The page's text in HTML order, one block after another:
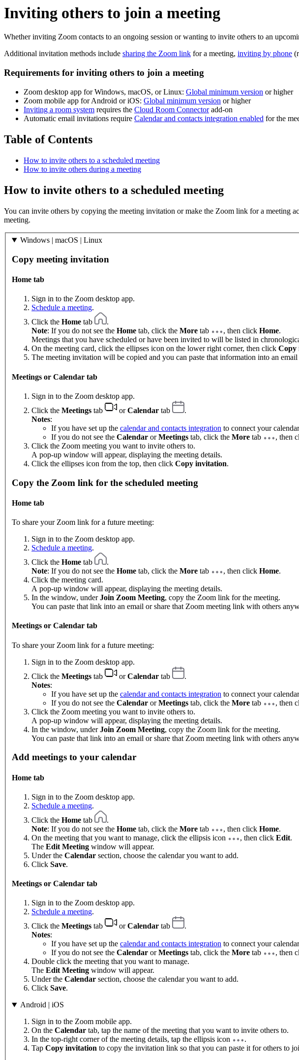
Inviting others to join a meeting
Whether inviting Zoom contacts to an ongoing session or wanting to invite others to an
Additional invitation methods include sharing the Zoom link for a meeting, inviting by phone
Requirements for inviting others to join a meeting
Zoom desktop app for Windows, macOS, or Linux: Global minimum version or higher
Zoom mobile app for Android or iOS: Global minimum version or higher
Inviting a room system requires the Cloud Room Connectoradd-on
Automatic email invitations require Calendar and contacts integration enabled for the
Table of Contents
How to invite others to a scheduled meeting
How to invite others during a meeting
How to invite others to a scheduled meeting
You can invite others by copying the meeting invitation or make the Zoom link for a meeting
meeting.
Windows | macOS | Linux
Copy meeting invitation
Home tab
Sign in to the Zoom desktop app.
Schedule a meeting.
Click the Home tab
.
Note: If you do not see the Home tab, click the More tab , then click Home.
Meetings that you have scheduled or have been invited to will be listed in
On the meeting card, click the ellipses icon on the lower right corner, then click Copy
The meeting invitation will be copied and you can paste that information into an
Meetings or Calendar tab
Sign in to the Zoom desktop app.
Click the Meetings tab orCalendar tab
.
Notes:
If you have set up the calendar and contacts integration to connect your
If you do not see the Calendar orMeetings tab, click the More tab , then
Click the Zoom meeting you want to invite others to.
A pop-up window will appear, displaying the meeting details.
Click the ellipses icon from the top, then click Copy invitation.
Copy the Zoom link for the scheduled meeting
Home tab
To share your Zoom link for a future meeting:
Sign in to the Zoom desktop app.
Schedule a meeting.
Click the Home tab
.
Note: If you do not see the Home tab, click the More tab , then click Home.
Click the meeting card.
A pop-up window will appear, displaying the meeting details.
In the window, underJoin Zoom Meeting, copy the Zoom link for the meeting.
You can paste that link into an email or share that Zoom meeting link with others
Meetings or Calendar tab
To share your Zoom link for a future meeting:
Sign in to the Zoom desktop app.
Click the Meetings tab orCalendar tab
.
Notes:
If you have set up the calendar and contacts integration to connect your
If you do not see the Calendar orMeetings tab, click the More tab , then
Click the Zoom meeting you want to invite others to.
A pop-up window will appear, displaying the meeting details.
In the window, underJoin Zoom Meeting, copy the Zoom link for the meeting.
You can paste that link into an email or share that Zoom meeting link with others
Add meetings to your calendar
Home tab
Sign in to the Zoom desktop app.
Schedule a meeting.
Click the Home tab
.
Note: If you do not see the Home tab, click the More tab , then click Home.
On the meeting that you want to manage, click the ellipsis icon
, then click Edit.
The Edit Meeting window will appear.
Under the Calendar section, choose the calendar you want to add.
Click Save.
Meetings or Calendar tab
Sign in to the Zoom desktop app.
Schedule a meeting.
Click the Meetings tab orCalendar tab
.
Notes:
If you have set up the calendar and contacts integration to connect your
If you do not see the Calendar orMeetings tab, click the More tab , then
Double click the meeting that you want to manage.
The Edit Meeting window will appear.
Under the Calendar section, choose the calendar you want to add.
Click Save.
Android | iOS
Sign in to the Zoom mobile app.
On the Calendar tab, tap the name of the meeting that you want to invite others to.
In the top-right corner of the meeting details, tap the ellipsis icon
.
Tap Copy invitation to copy the invitation link so that you can paste it for others to